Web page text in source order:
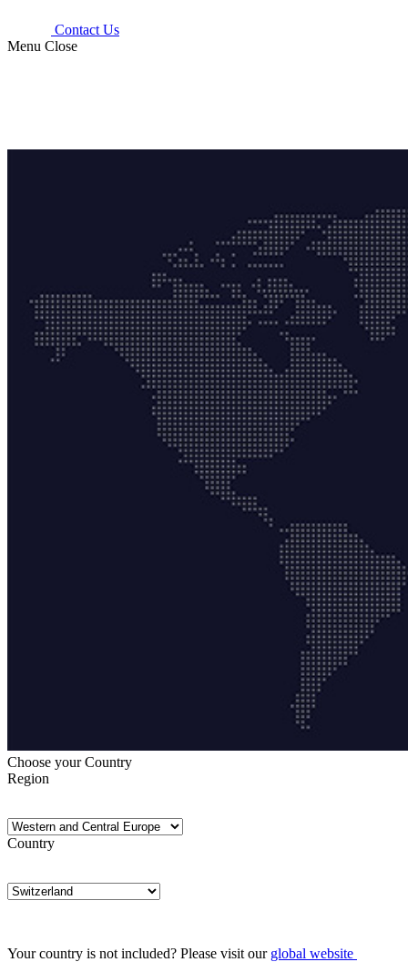
Contact Us
Menu Close
Choose your Country
Region
Country
Your country is not included? Please visit our global website